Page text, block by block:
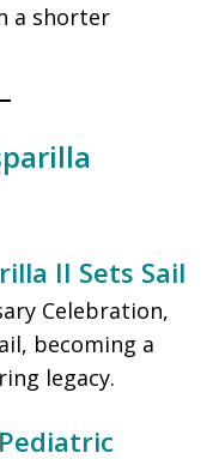
a shorter
II Sets Sail
Celebration,
becoming a
legacy.